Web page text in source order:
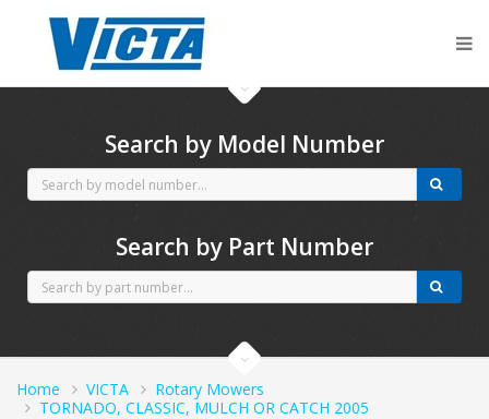
Search by Model Number
Search by Part Number
Home VICTA
Rotary Mowers
TORNADO, CLASSIC, MULCH OR CATCH 2005